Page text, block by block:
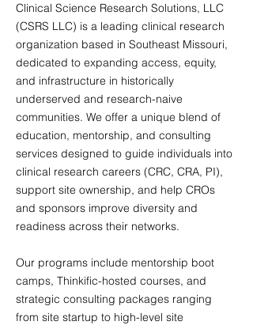
Clinical Science Research Solutions, LLC
(CSRS LLC) is a leading clinical research
organization based in Southeast Missouri,
dedicated to expanding access, equity,
and infrastructure in historically
underserved and research-naive
communities. We offer a unique blend of
education, mentorship, and consulting
services designed to guide individuals into
clinical research careers (CRC, CRA, PI),
support site ownership, and help CROs
and sponsors improve diversity and
readiness across their networks.
Our programs include mentorship boot
camps, Thinkific-hosted courses, and
strategic consulting packages ranging
from site startup to high-level site